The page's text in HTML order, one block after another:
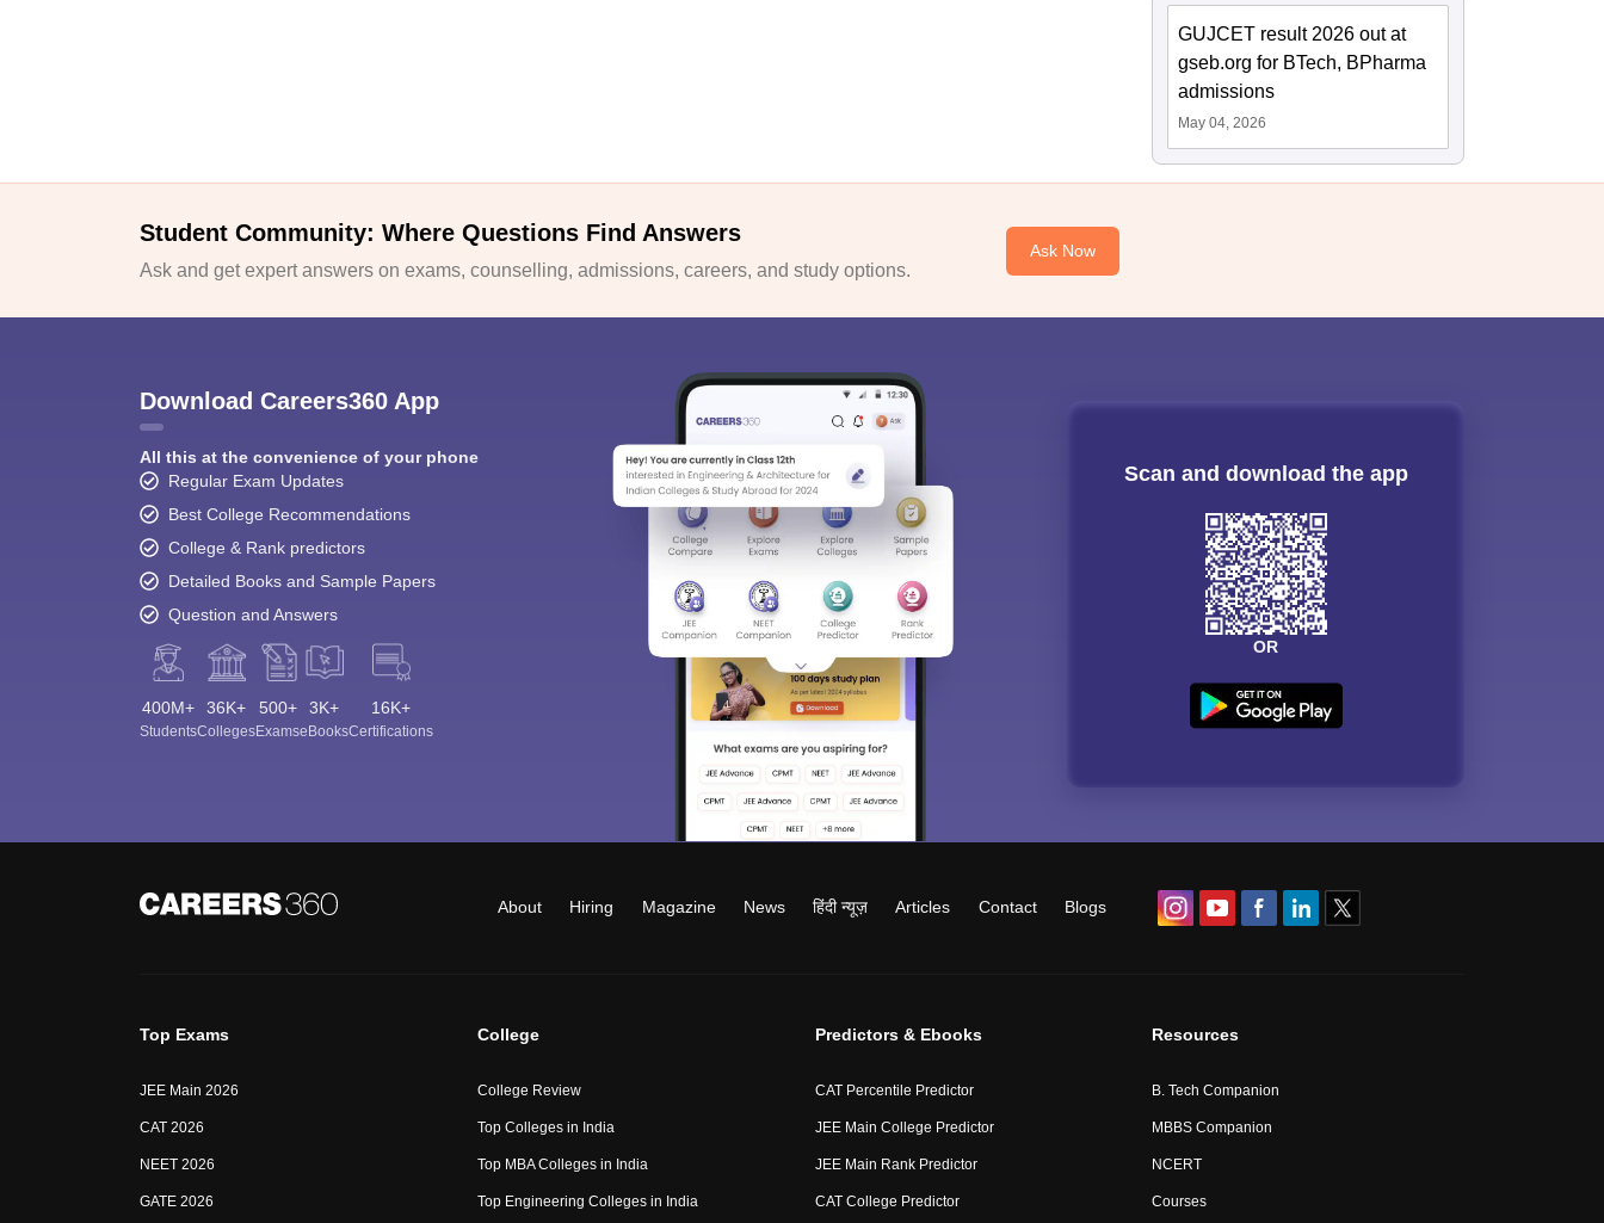
GUJCET result 2026 out at
gseb.org for BTech, BPharma
admissions
May 04, 2026
Student Community: Where Questions Find Answers
Ask and get expert answers on exams, counselling, admissions, careers, and study options.
Ask Now
Download Careers360 App
All this at the convenience of your phone
Regular Exam Updates
Best College Recommendations
College & Rank predictors
Detailed Books and Sample Papers
Question and Answers
400M+
Students
36K+
Colleges
500+
Exams
3K+
eBooks
16K+
Certifications
Scan and download the app
OR
About Hiring Magazine News हिंदी न्यूज़ Articles Contact Blogs
Top Exams
JEE Main 2026
CAT 2026
NEET 2026
GATE 2026
College
College Review
Top Colleges in India
Top MBA Colleges in India
Top Engineering Colleges in India
Predictors & Ebooks
CAT Percentile Predictor
JEE Main College Predictor
JEE Main Rank Predictor
CAT College Predictor
Resources
B. Tech Companion
MBBS Companion
NCERT
Courses